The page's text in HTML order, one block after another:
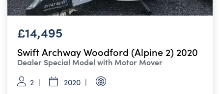
£14,495
Swift Archway Woodford (Alpine 2) 2020
Dealer Special Model with Motor Mover
2 2020